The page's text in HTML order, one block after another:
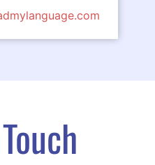
Touch